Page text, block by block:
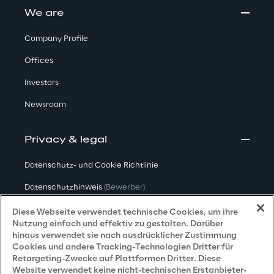
We are
Company Profile
Offices
Investors
Newsroom
Privacy & legal
Datenschutz- und Cookie Richtlinie
Datenschutzhinweis (Bewerber)
Datenschutzhinweis(Kunden)
Datenschutzhinweis (Dienstleister)
Datenschutzhinweis (Marketing)
Diese Webseite verwendet technische Cookies, um ihre
Nutzung einfach und effektiv zu gestalten. Darüber
hinaus verwendet sie nach ausdrücklicher Zustimmung
Cookies und andere Tracking-Technologien Dritter für
Retargeting-Zwecke auf Plattformen Dritter. Diese
Website verwendet keine nicht-technischen Erstanbieter-